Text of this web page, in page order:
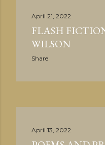
April 21, 2022
FLASH
WILSON
Share
April 13, 2022